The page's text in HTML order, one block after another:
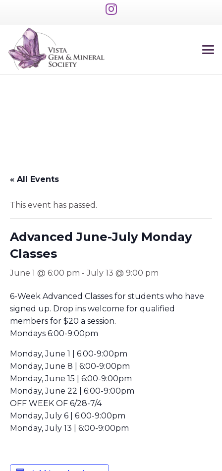
« All Events
This event has passed.
Advanced June-July Monday
Classes
June 1 @ 6:00 pm -July 13 @ 9:00 pm
6-Week Advanced Classes for students who have
signed up. Drop ins welcome for qualified
members for $20 a session.
Mondays 6:00-9:00pm
Monday, June 1 | 6:00-9:00pm
Monday, June 8 | 6:00-9:00pm
Monday, June 15 | 6:00-9:00pm
Monday, June 22 | 6:00-9:00pm
OFF WEEK OF 6/28-7/4
Monday, July 6 | 6:00-9:00pm
Monday, July 13 | 6:00-9:00pm